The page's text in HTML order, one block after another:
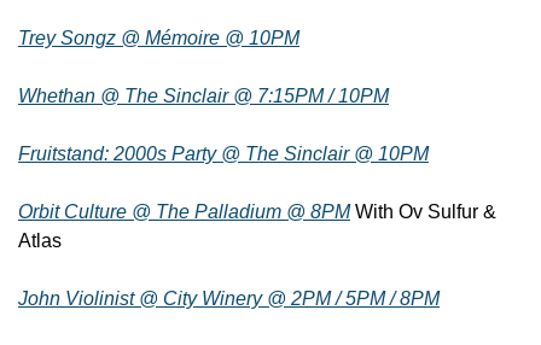
Trey Songz @ Mémoire @ 10PM
Whethan @ The Sinclair @ 7:15PM / 10PM
Fruitstand: 2000s Party @ The Sinclair @ 10PM
Orbit Culture @ The Palladium @ 8PM With Ov Sulfur &
Atlas
John Violinist @ City Winery @ 2PM / 5PM / 8PM